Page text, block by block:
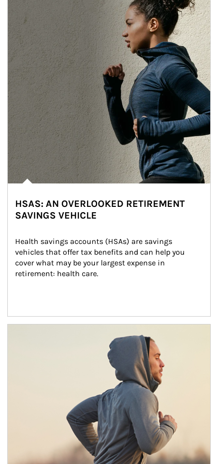
HSAS: AN OVERLOOKED RETIREMENT
SAVINGS VEHICLE
Health savings accounts (HSAs) are savings
vehicles that offer tax benefits and can help you
cover what may be your largest expense in
retirement: health care.